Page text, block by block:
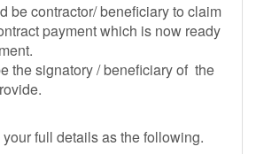
be contractor/ beneficiary to claim
payment which is now ready
the signatory / beneficiary of the
full details as the following.